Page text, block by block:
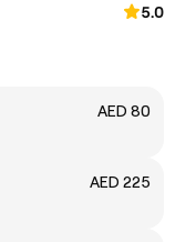
5.0
AED 80
AED 225